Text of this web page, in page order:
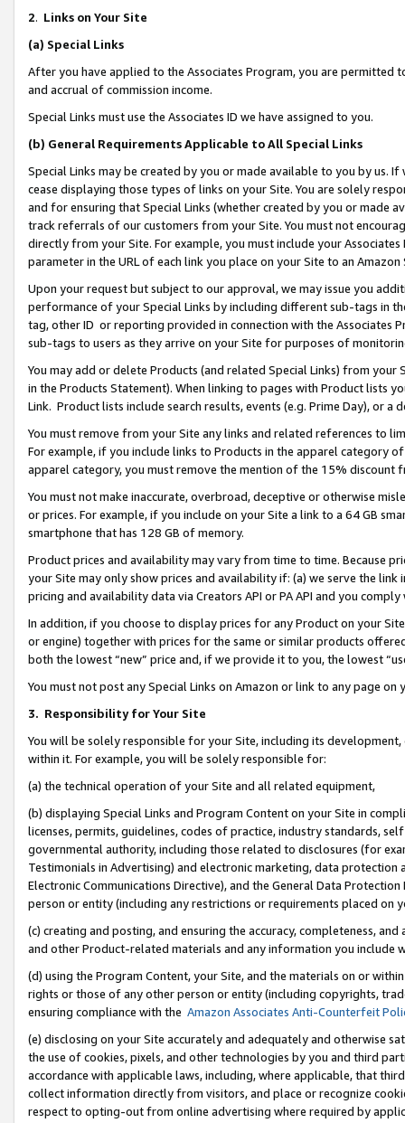
2. Links on Your Site
(a) Special Links
After you have applied to the Associates Program, you are permitted
and accrual of commission income.
Special Links must use the Associates ID we have assigned to you.
(b) General Requirements Applicable to All Special Links
Special Links may be created by you or made available to you by us.
cease displaying those types of links on your Site. You are solely
and for ensuring that Special Links (whether created by you or
track referrals of our customers from your Site. You must not
directly from your Site. For example, you must include your
parameter in the URL of each link you place on your Site to an Amazon
Upon your request but subject to our approval, we may issue you
performance of your Special Links by including different sub-tags in
tag, other ID or reporting provided in connection with the Associates
sub-tags to users as they arrive on your Site for purposes of
You may add or delete Products (and related Special Links) from
in the Products Statement). When linking to pages with Product lists
Link. Product lists include search results, events (e.g. Prime Day), or a
You must remove from your Site any links and related references to
For example, if you include links to Products in the apparel category
apparel category, you must remove the mention of the 15% discount
You must not make inaccurate, overbroad, deceptive or otherwise
or prices. For example, if you include on your Site a link to a 64 GB
smartphone that has 128 GB of memory.
Product prices and availability may vary from time to time. Because
your Site may only show prices and availability if: (a) we serve the
pricing and availability data via Creators API or PA API and you
In addition, if you choose to display prices for any Product on your
or engine) together with prices for the same or similar products
both the lowest “new” price and, if we provide it to you, the lowest
You must not post any Special Links on Amazon or link to any page
3. Responsibility for Your Site
You will be solely responsible for your Site, including its
within it. For example, you will be solely responsible for:
(a) the technical operation of your Site and all related equipment,
(b) displaying Special Links and Program Content on your Site in
licenses, permits, guidelines, codes of practice, industry standards,
governmental authority, including those related to disclosures (for
Testimonials in Advertising) and electronic marketing, data
Electronic Communications Directive), and the General Data
person or entity (including any restrictions or requirements placed on
(c) creating and posting, and ensuring the accuracy, completeness,
and other Product-related materials and any information you include
(d) using the Program Content, your Site, and the materials on or
rights or those of any other person or entity (including copyrights,
ensuring compliance with the Amazon Associates Anti-Counterfeit
(e) disclosing on your Site accurately and adequately and otherwise
the use of cookies, pixels, and other technologies by you and third
accordance with applicable laws, including, where applicable, that
collect information directly from visitors, and place or recognize
respect to opting-out from online advertising where required by